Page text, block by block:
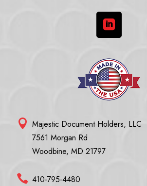

 Majestic Document Holders, LLC
7561 Morgan Rd
Woodbine, MD 21797
 410-795-4480